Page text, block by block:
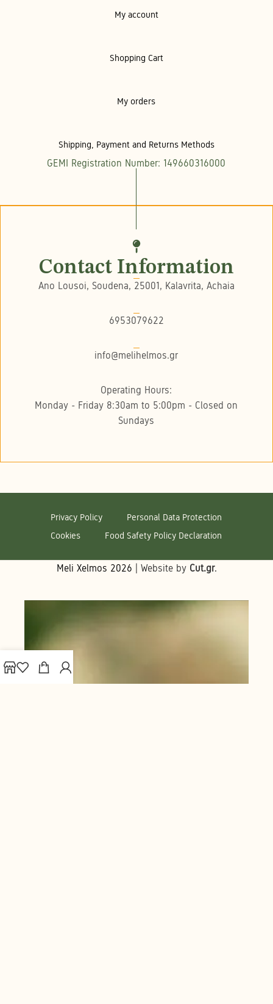
My account
Shopping Cart
My orders
Shipping, Payment and Returns Methods
GEMI Registration Number: 149660316000
Contact Information
Ano Lousoi, Soudena, 25001, Kalavrita, Achaia
6953079622
info@melihelmos.gr
Operating Hours:
Monday - Friday 8:30am to 5:00pm - Closed on
Sundays
Privacy Policy
Personal Data Protection
Cookies
Food Safety Policy Declaration
Meli Xelmos 2026 | Website by Cut.gr.